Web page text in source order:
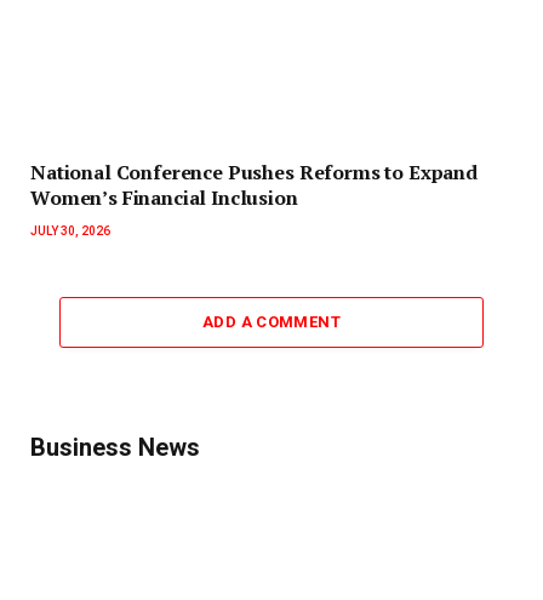
National Conference Pushes Reforms to Expand
Women’s Financial Inclusion
JULY 30, 2026
ADD A COMMENT
Business News